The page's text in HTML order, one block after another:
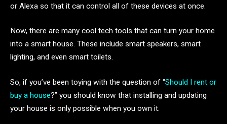
or Alexa so that it can control all of these devices at once.
Now, there are many cool tech tools that can turn your home
into a smart house. These include smart speakers, smart
lighting, and even smart toilets.
So, if you’ve been toying with the question of “Should I rent or
buy a house?” you should know that installing and updating
your house is only possible when you own it.